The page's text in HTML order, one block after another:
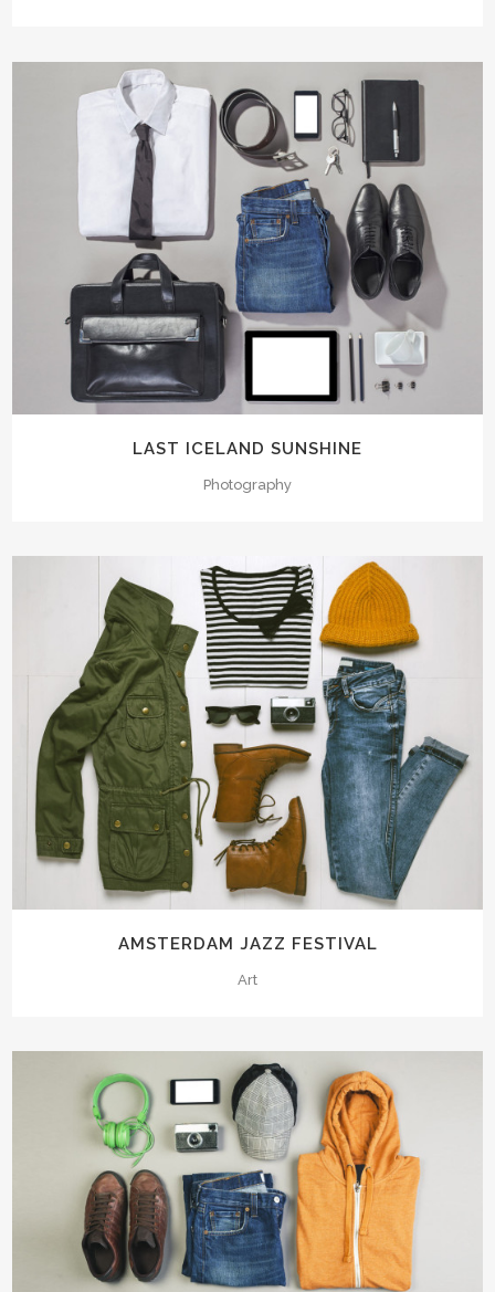
LAST ICELAND SUNSHINE
Photography
AMSTERDAM JAZZ FESTIVAL
Art